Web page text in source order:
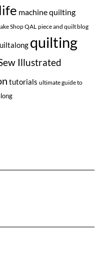
life machine quilting
Shop QAL piece and quilt blog
quilting
Illustrated
tutorials ultimate guide to